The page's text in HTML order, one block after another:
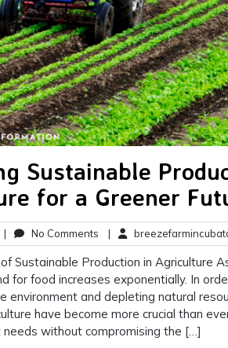
Sustainable
for a Greener
17| No Comments No
Comments
|
Sustainable Production in Agriculture
for food increases exponentially. In
environment and depleting natural
have become more crucial than
without compromising the […]